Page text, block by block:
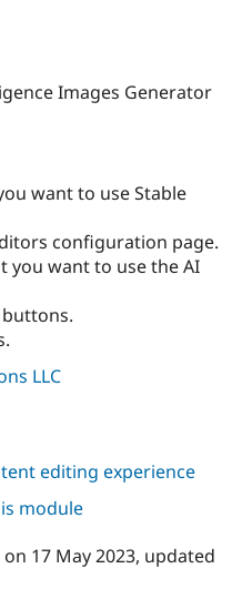
Drupal for
Themes
Recipes
Security
Forum
Newsletters
Images Generator
want to use Stable
configuration page.
you want to use the AI
LLC
editing experience
module
on 17 May 2023, updated